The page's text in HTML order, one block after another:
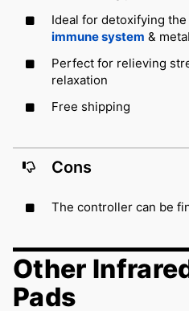
Ideal for detoxifying
immune system &
Perfect for relieving
relaxation
Free shipping
Cons
The controller can be
Other
Pads